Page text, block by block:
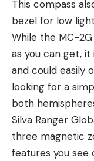
This compass
bezel for low
While the MC-
as you can get,
and could easily
looking for a
both
Silva Ranger
three magnetic
features you see